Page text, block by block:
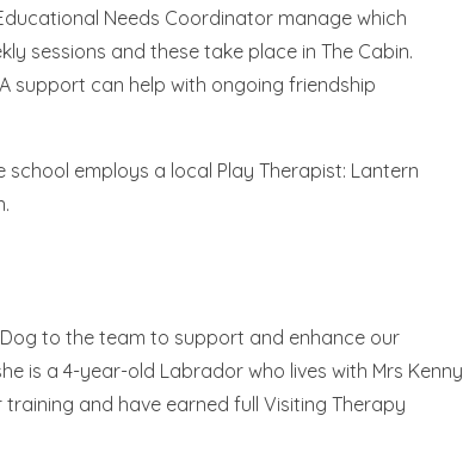
Needs Coordinator manage which
sessions and these take place in The Cabin.
support can help with ongoing friendship
employs a local Play Therapist: Lantern
to the team to support and enhance our
is a 4-year-old Labrador who lives with Mrs Kenny
and have earned full Visiting Therapy